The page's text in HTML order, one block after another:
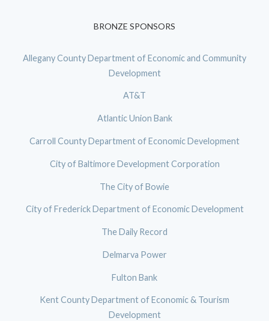
BRONZE SPONSORS
Allegany County Department of Economic and Community
Development
AT&T
Atlantic Union Bank
Carroll County Department of Economic Development
City of Baltimore Development Corporation
The City of Bowie
City of Frederick Department of Economic Development
The Daily Record
Delmarva Power
Fulton Bank
Kent County Department of Economic & Tourism
Development